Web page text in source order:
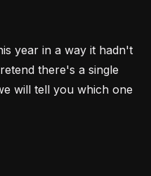
year in a way it hadn't
there's a single
will tell you which one